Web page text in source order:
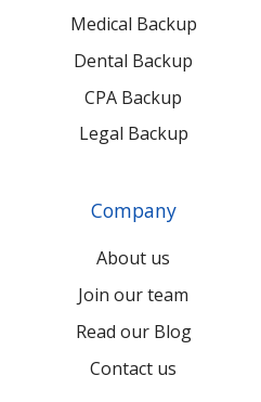
Medical Backup
Dental Backup
CPA Backup
Legal Backup
Company
About us
Join our team
Read our Blog
Contact us